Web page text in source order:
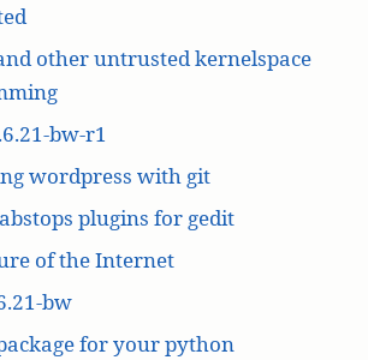
other untrusted kernelspace
bw-r1
wordpress with git
plugins for gedit
of the Internet
bw
for your python